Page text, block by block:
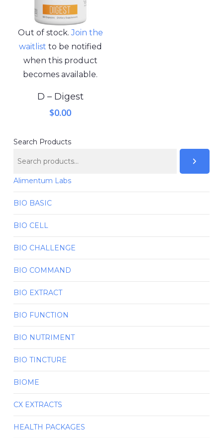
Out of stock.Join the
waitlist to be notified
when this product
becomes available.
D – Digest
$0.00
Search Products
Alimentum Labs
BIO BASIC
BIO CELL
BIO CHALLENGE
BIO COMMAND
BIO EXTRACT
BIO FUNCTION
BIO NUTRIMENT
BIO TINCTURE
BIOME
CX EXTRACTS
HEALTH PACKAGES